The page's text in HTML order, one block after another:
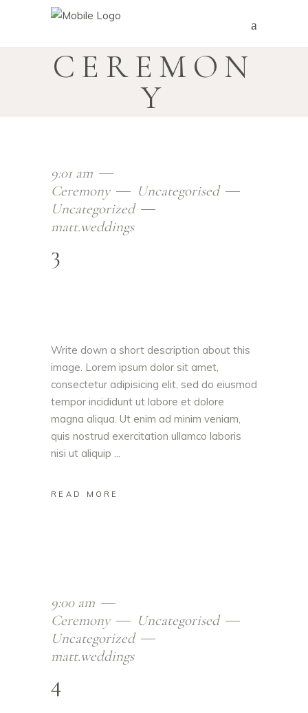
CEREMON
Y
9:01 am
Ceremony
Uncategorised
Uncategorized
matt.weddings
3
Write down a short description about this
image. Lorem ipsum dolor sit amet,
consectetur adipisicing elit, sed do eiusmod
tempor incididunt ut labore et dolore
magna aliqua. Ut enim ad minim veniam,
quis nostrud exercitation ullamco laboris
nisi ut aliquip
READ MORE
9:00 am
Ceremony
Uncategorised
Uncategorized
matt.weddings
4